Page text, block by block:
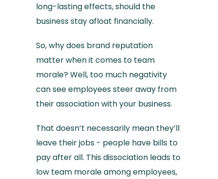
long-lasting effects, should the
business stay afloat financially.
So, why does brand reputation
matter when it comes to team
morale? Well, too much negativity
can see employees steer away from
their association with your business.
That doesn’t necessarily mean they’ll
leave their jobs - people have bills to
pay after all. This dissociation leads to
low team morale among employees,